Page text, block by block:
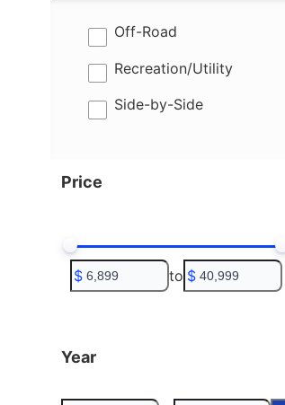
Off-Road
results
Recreation/Utility
results
Side-by-Side
results
Price
$ to $
Year